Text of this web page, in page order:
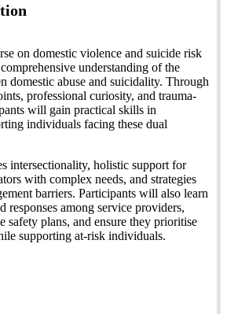
on domestic violence and suicide risk
understanding of the
domestic abuse and suicidality. Through
professional curiosity, and trauma-
will gain practical skills in
individuals facing these dual
intersectionality, holistic support for
with complex needs, and strategies
barriers. Participants will also learn
responses among service providers,
safety plans, and ensure they prioritise
supporting at-risk individuals.